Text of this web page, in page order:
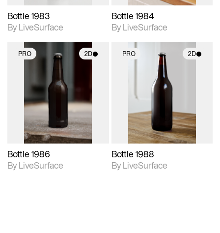
Bottle 1983
By LiveSurface
Bottle 1984
By LiveSurface
PRO 2D
2D scene with
photographic details.
Includes support for
materials and lighting.
Bottle 1986
By LiveSurface
PRO 2D
2D scene with
photographic details.
Includes support for
materials and lighting.
Bottle 1988
By LiveSurface